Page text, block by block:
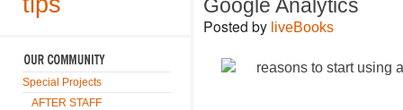
Special Projects
AFTER STAFF
Google Analytics
Posted by liveBooks